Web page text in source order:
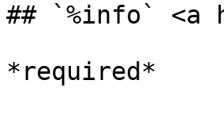
## `%info` <a
*required*